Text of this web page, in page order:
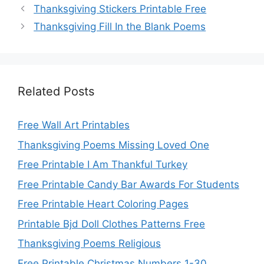
Thanksgiving Stickers Printable Free
Thanksgiving Fill In the Blank Poems
Related Posts
Free Wall Art Printables
Thanksgiving Poems Missing Loved One
Free Printable I Am Thankful Turkey
Free Printable Candy Bar Awards For Students
Free Printable Heart Coloring Pages
Printable Bjd Doll Clothes Patterns Free
Thanksgiving Poems Religious